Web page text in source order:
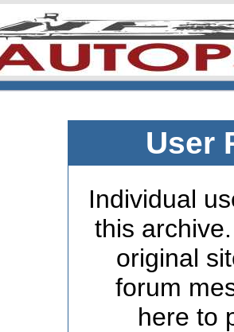
User
Individual
this
original
forum
here to